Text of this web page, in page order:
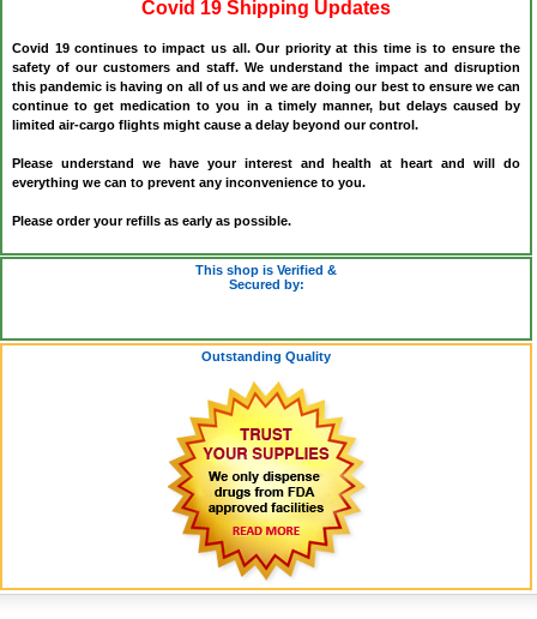
Covid 19 Shipping Updates
Covid 19 continues to impact us all. Our priority at this time is to ensure the
safety of our customers and staff. We understand the impact and disruption
this pandemic is having on all of us and we are doing our best to ensure we can
continue to get medication to you in a timely manner, but delays caused by
limited air-cargo flights might cause a delay beyond our control.
Please understand we have your interest and health at heart and will do
everything we can to prevent any inconvenience to you.
Please order your refills as early as possible.
This shop is Verified &
Secured by:
Outstanding Quality